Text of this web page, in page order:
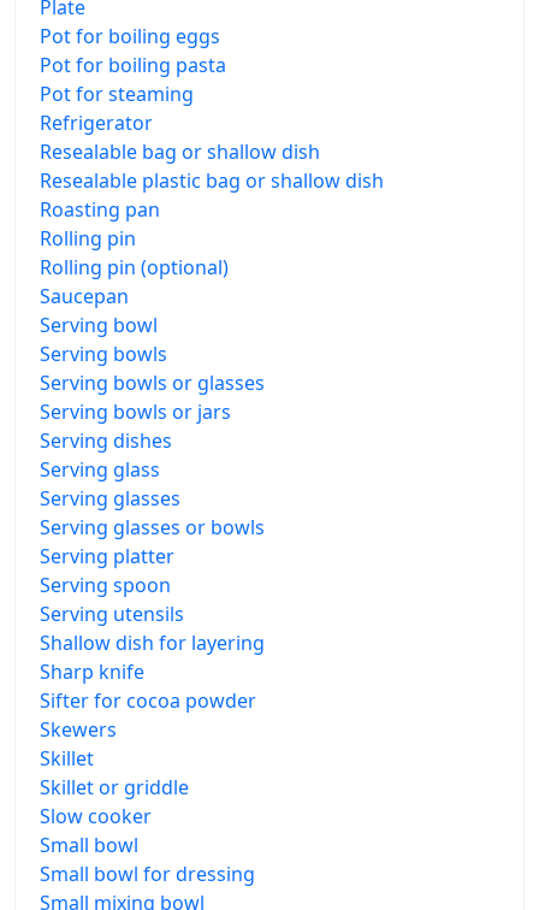
Plate
Pot for boiling eggs
Pot for boiling pasta
Pot for steaming
Refrigerator
Resealable bag or shallow dish
Resealable plastic bag or shallow dish
Roasting pan
Rolling pin
Rolling pin (optional)
Saucepan
Serving bowl
Serving bowls
Serving bowls or glasses
Serving bowls or jars
Serving dishes
Serving glass
Serving glasses
Serving glasses or bowls
Serving platter
Serving spoon
Serving utensils
Shallow dish for layering
Sharp knife
Sifter for cocoa powder
Skewers
Skillet
Skillet or griddle
Slow cooker
Small bowl
Small bowl for dressing
Small mixing bowl